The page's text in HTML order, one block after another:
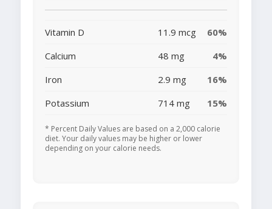
Vitamin D 11.9 mcg
60%
Calcium
48 mg
4%
Iron
2.9 mg
16%
Potassium
714 mg 15%
* Percent Daily Values are based on a 2,000 calorie
diet. Your daily values may be higher or lower
depending on your calorie needs.